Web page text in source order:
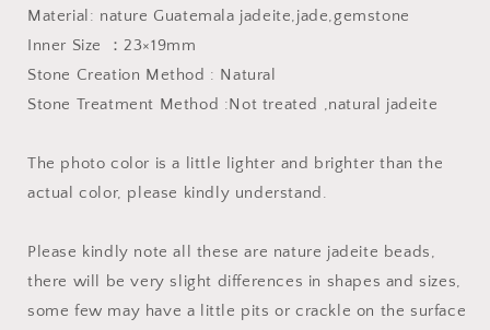
gemstone
men
dragon
Guatemalan
gemstone
men
dragon
Guatemalan
Material: nature Guatemala jadeite,jade,gemstone
Inner Size ：23×19mm
Stone Creation Method : Natural
Stone Treatment Method :Not treated ,natural jadeite
The photo color is a little lighter and brighter than the
actual color, please kindly understand.
Please kindly note all these are nature jadeite beads,
there will be very slight differences in shapes and sizes,
some few may have a little pits or crackle on the surface